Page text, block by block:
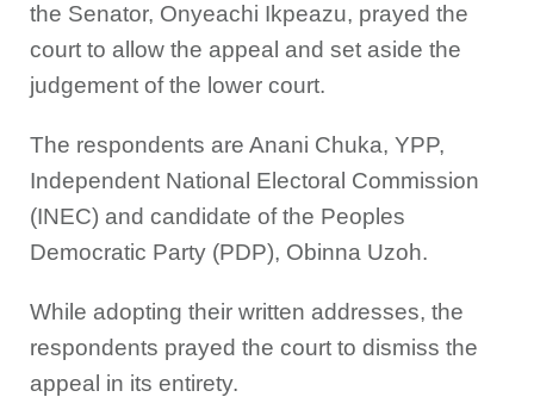
the Senator, Onyeachi Ikpeazu, prayed the
court to allow the appeal and set aside the
judgement of the lower court.
The respondents are Anani Chuka, YPP,
Independent National Electoral Commission
(INEC) and candidate of the Peoples
Democratic Party (PDP), Obinna Uzoh.
While adopting their written addresses, the
respondents prayed the court to dismiss the
appeal in its entirety.